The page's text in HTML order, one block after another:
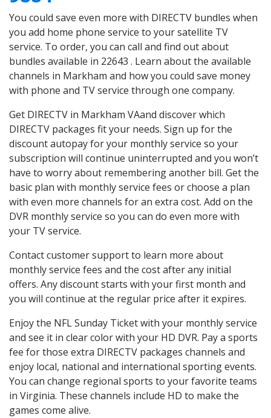
You could save even more with DIRECTV bundles when
you add home phone service to your satellite TV
service. To order, you can call and find out about
bundles available in 22643 . Learn about the available
channels in Markham and how you could save money
with phone and TV service through one company.
Get DIRECTV in Markham VAand discover which
DIRECTV packages fit your needs. Sign up for the
discount autopay for your monthly service so your
subscription will continue uninterrupted and you won’t
have to worry about remembering another bill. Get the
basic plan with monthly service fees or choose a plan
with even more channels for an extra cost. Add on the
DVR monthly service so you can do even more with
your TV service.
Contact customer support to learn more about
monthly service fees and the cost after any initial
offers. Any discount starts with your first month and
you will continue at the regular price after it expires.
Enjoy the NFL Sunday Ticket with your monthly service
and see it in clear color with your HD DVR. Pay a sports
fee for those extra DIRECTV packages channels and
enjoy local, national and international sporting events.
You can change regional sports to your favorite teams
in Virginia. These channels include HD to make the
games come alive.